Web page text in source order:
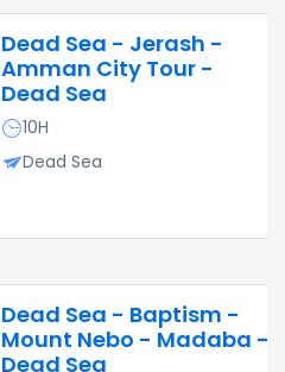
Dead Sea - Jerash -
Amman City Tour -
Dead Sea
10H
Dead Sea
Dead Sea - Baptism -
Mount Nebo - Madaba -
Dead Sea